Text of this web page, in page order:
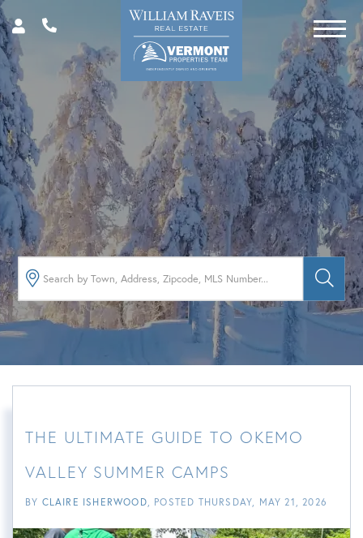
THE ULTIMATE GUIDE TO OKEMO
VALLEY SUMMER CAMPS
BY CLAIRE ISHERWOOD POSTED THURSDAY, MAY 21, 2026